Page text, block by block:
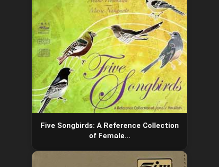
Five Songbirds: A Reference Collection
of Female…